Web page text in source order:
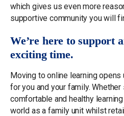
which gives us even more
supportive community you will
We’re here to support
exciting time.
Moving to online learning
for you and your family.
comfortable and healthy
world as a family unit whilst